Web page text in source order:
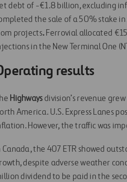
debt of -€1.8 billion, excluding
the sale of a 50% stake
projects. Ferrovial allocated
in the New Terminal One
results
Highwaysdivision’s revenue
America. U.S. Express Lanes
However, the traffic was
Canada, the 407 ETR showed
despite adverse weather
dividend to be paid in the